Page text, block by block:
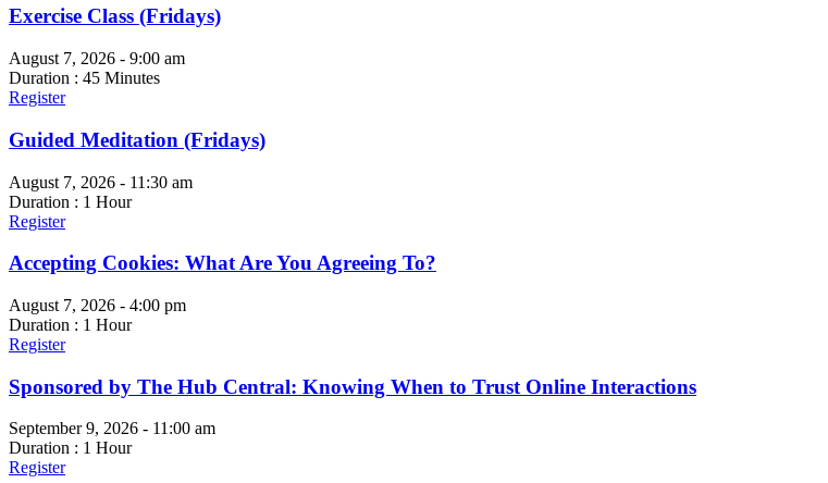
Exercise Class (Fridays)
August 7, 2026 - 9:00 am
Duration : 45 Minutes
Register
Guided Meditation (Fridays)
August 7, 2026 - 11:30 am
Duration : 1 Hour
Register
Accepting Cookies: What Are You Agreeing To?
August 7, 2026 - 4:00 pm
Duration : 1 Hour
Register
Sponsored by The Hub Central: Knowing When to Trust Online Interactions
September 9, 2026 - 11:00 am
Duration : 1 Hour
Register